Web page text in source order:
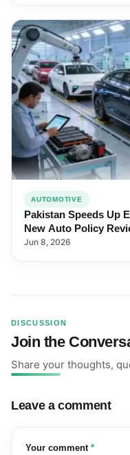
AUTOMOTIVE
Pakistan Speeds Up
New Auto Policy
Jun 8, 2026
DISCUSSION
Join the
Share your thoughts,
Leave a comment
Your comment (required)
*